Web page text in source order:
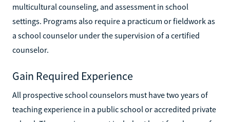
multicultural counseling, and assessment in school
settings. Programs also require a practicum or fieldwork as
a school counselor under the supervision of a certified
counselor.
Gain Required Experience
All prospective school counselors must have two years of
teaching experience in a public school or accredited private